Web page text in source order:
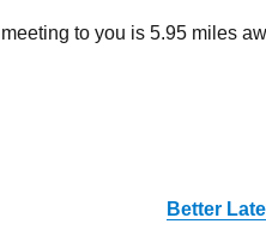
to you is 5.95 miles
Better